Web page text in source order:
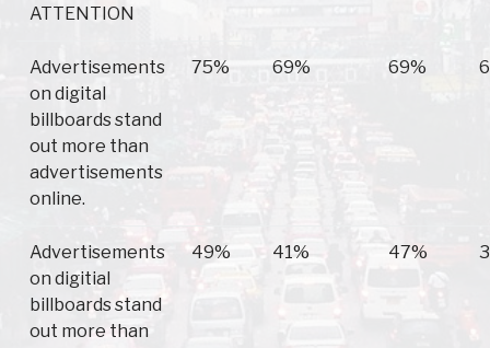
ATTENTION
Advertisements
on digital
billboards stand
out more than
advertisements
online.
75% 69% 69%
Advertisements
on digitial
billboards stand
out more than
49% 41% 47%